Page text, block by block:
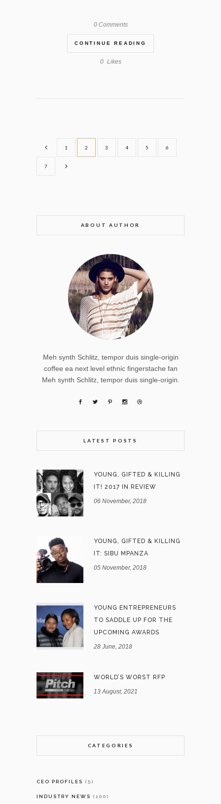
0 Comments
CONTINUE READING
0 Likes
1 2 3 4 5 6
7
ABOUT AUTHOR
Meh synth Schlitz, tempor duis single-origin
coffee ea next level ethnic fingerstache fan
Meh synth Schlitz, tempor duis single-origin.
LATEST POSTS
YOUNG, GIFTED & KILLING
IT! 2017 IN REVIEW
06 November, 2018
YOUNG, GIFTED & KILLING
IT: SIBU MPANZA
05 November, 2018
YOUNG ENTREPRENEURS
TO SADDLE UP FOR THE
UPCOMING AWARDS
28 June, 2018
WORLD’S WORST RFP
13 August, 2021
CATEGORIES
CEO PROFILES (5)
INDUSTRY NEWS (100)